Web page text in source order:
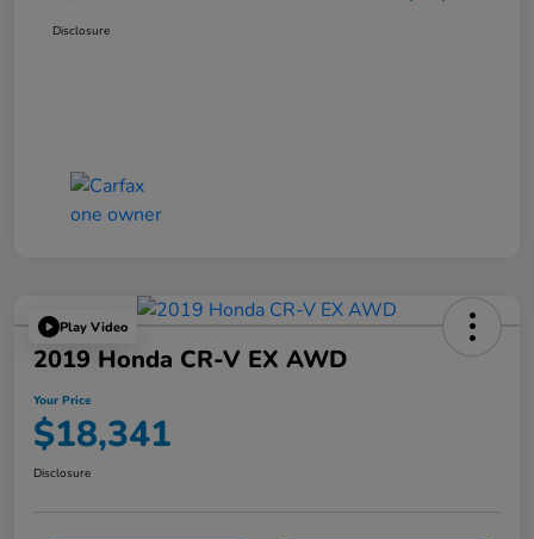
Disclosure
Play Video
2019 Honda CR-V EX AWD
Your Price
$18,341
Disclosure